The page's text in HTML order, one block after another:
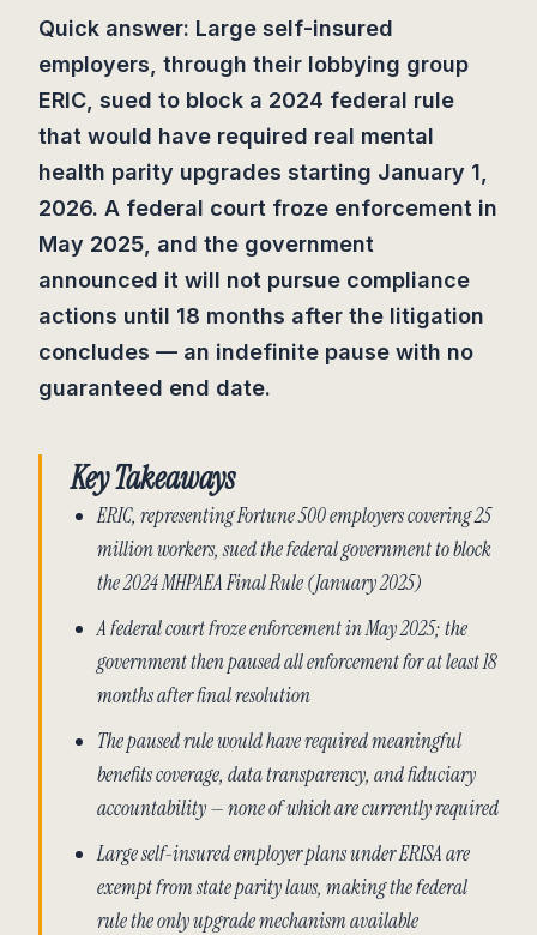
Quick answer: Large self-insured
employers, through their lobbying group
ERIC, sued to block a 2024 federal rule
that would have required real mental
health parity upgrades starting January 1,
2026. A federal court froze enforcement in
May 2025, and the government
announced it will not pursue compliance
actions until 18 months after the litigation
concludes — an indefinite pause with no
guaranteed end date.
Key Takeaways
ERIC, representing Fortune 500 employers covering 25
million workers, sued the federal government to block
the 2024 MHPAEA Final Rule (January 2025)
A federal court froze enforcement in May 2025; the
government then paused all enforcement for at least 18
months after final resolution
The paused rule would have required meaningful
benefits coverage, data transparency, and fiduciary
accountability — none of which are currently required
Large self-insured employer plans under ERISA are
exempt from state parity laws, making the federal
rule the only upgrade mechanism available